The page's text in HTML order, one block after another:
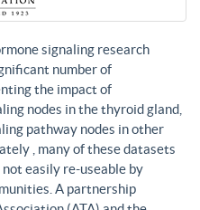
signaling research
number of
the impact of
nodes in the thyroid gland,
pathway nodes in other
, many of these datasets
easily re-useable by
A partnership